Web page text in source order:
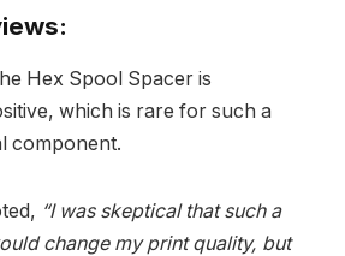
Hex Spool Spacer is
which is rare for such a
component.
“I was skeptical that such a
change my print quality, but